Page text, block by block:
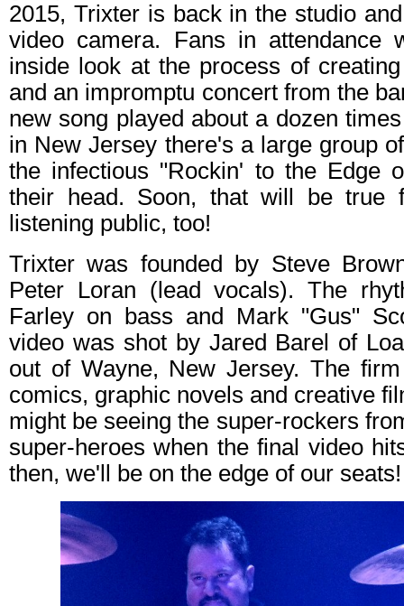
2015, Trixter is back in the studio
video camera. Fans in attendance
inside look at the process of
and an impromptu concert from the
new song played about a dozen
in New Jersey there's a large group
the infectious "Rockin' to the Edge
their head. Soon, that will be true
listening public, too!
Trixter was founded by Steve
Peter Loran (lead vocals). The
Farley on bass and Mark "Gus"
video was shot by Jared Barel of
out of Wayne, New Jersey. The
comics, graphic novels and creative
might be seeing the super-rockers
super-heroes when the final video
then, we'll be on the edge of our seats!